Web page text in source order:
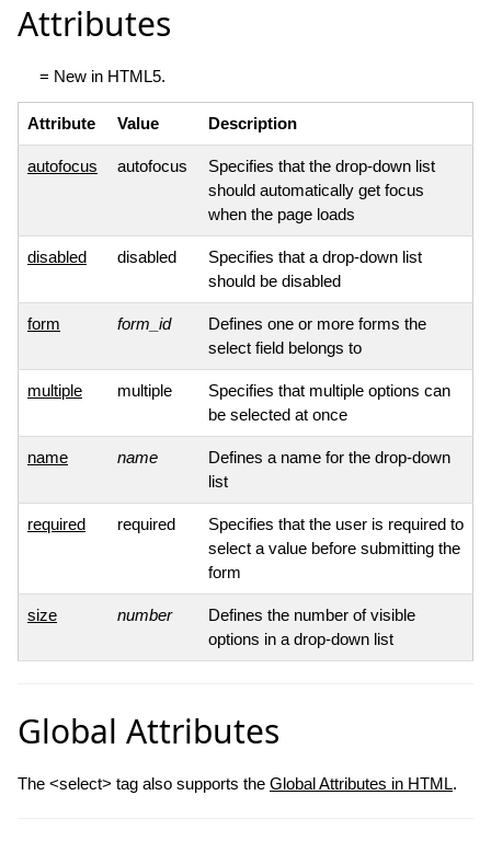
Attributes
= New in HTML5.
Attribute Value Description
autofocus autofocus
Specifies that the drop-down list
should automatically get focus
when the page loads
disabled disabled
Specifies that a drop-down list
should be disabled
form form_id
Defines one or more forms the
select field belongs to
multiple multiple
Specifies that multiple options can
be selected at once
name name
Defines a name for the drop-down
list
required required
Specifies that the user is required to
select a value before submitting the
form
size number
Defines the number of visible
options in a drop-down list
Global Attributes
The <select> tag also supports the Global Attributes in HTML.